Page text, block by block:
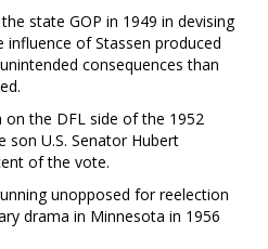
state GOP in 1949 in devising
of Stassen produced
consequences than
the DFL side of the 1952
U.S. Senator Hubert
of the vote.
unopposed for reelection
drama in Minnesota in 1956